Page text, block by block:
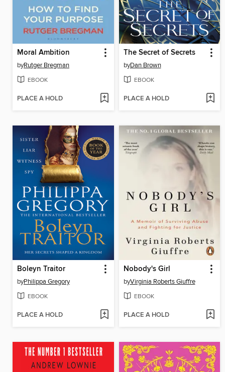
Moral Ambition
byRutger Bregman
EBOOK
PLACE A HOLD
The Secret of Secrets
byDan Brown
EBOOK
PLACE A HOLD
Boleyn Traitor
byPhilippa Gregory
EBOOK
PLACE A HOLD
Nobody's Girl
byVirginia Roberts Giuffre
EBOOK
PLACE A HOLD